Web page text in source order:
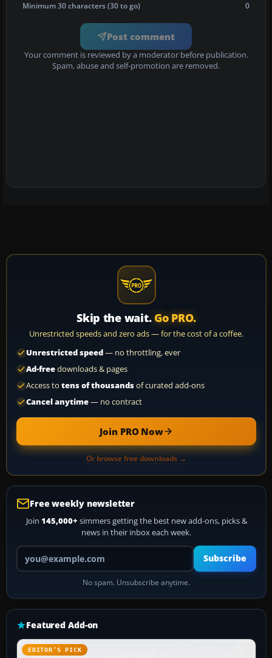
Minimum 30 characters (30 to go) 0
Post comment
Your comment is reviewed by a moderator before publication.
Spam, abuse and self-promotion are removed.
Skip the wait. Go PRO.
Unrestricted speeds and zero ads — for the cost of a coffee.
Unrestricted speed— no throttling, ever
Ad-freedownloads & pages
Access to tens of thousandsof curated add-ons
Cancel anytime— no contract
Join PRO Now
Or browse free downloads →
Free weekly newsletter
Join 145,000+ simmers getting the best new add-ons, picks &
news in their inbox each week.
Your email address
Subscribe
No spam. Unsubscribe anytime.
Featured Add-on
EDITOR’S PICK